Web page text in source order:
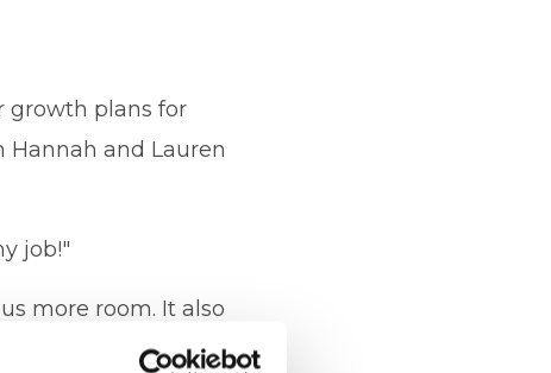
growth plans for
Hannah and Lauren
job!"
more room. It also
the business. I am